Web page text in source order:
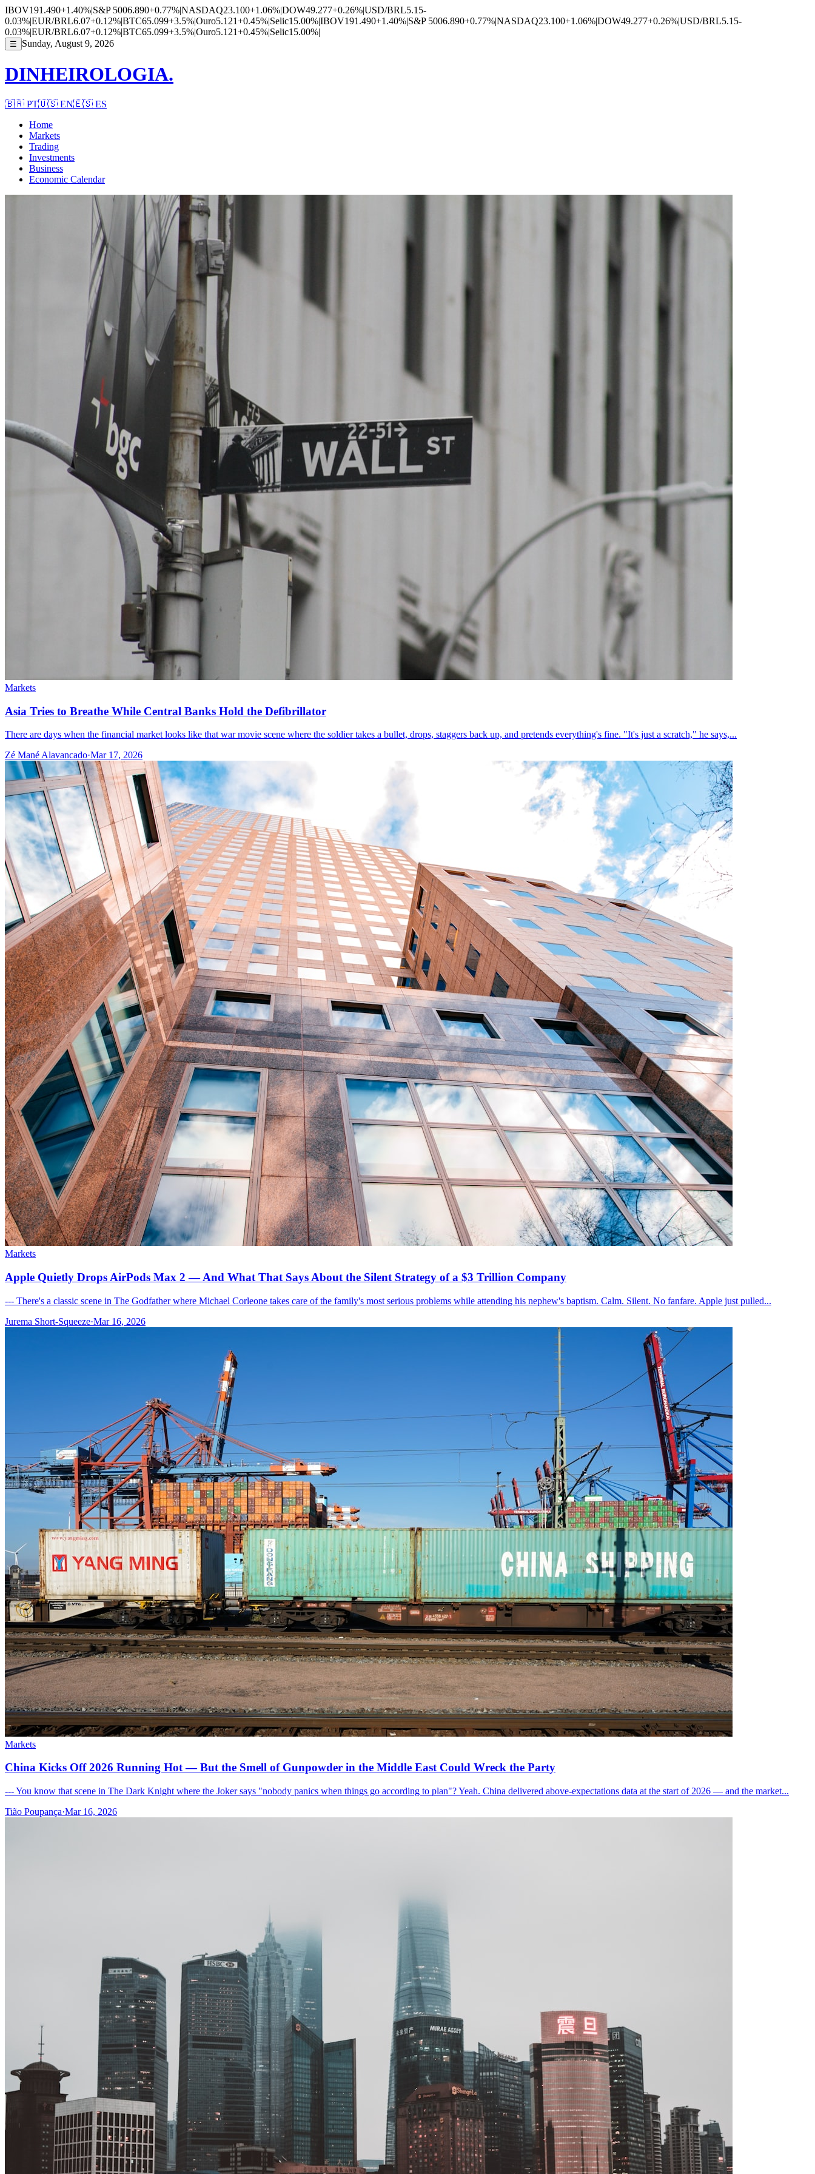
IBOV191.490+1.40%|S&P 5006.890+0.77%|NASDAQ23.100+1.06%|DOW49.277+0.26%|USD/BRL5.15-
0.03%|EUR/BRL6.07+0.12%|BTC65.099+3.5%|Ouro5.121+0.45%|Selic15.00%|IBOV191.490+1.40%|S&P 5006.890+0.77%|NASDAQ23.100+1.06%|DOW49.277+0.26%|USD/BRL5.15-
0.03%|EUR/BRL6.07+0.12%|BTC65.099+3.5%|Ouro5.121+0.45%|Selic15.00%|
☰ Sunday, August 9, 2026
DINHEIROLOGIA.
🇧🇷 PT🇺🇸 EN🇪🇸 ES
Home
Markets
Trading
Investments
Business
Economic Calendar
Markets
Asia Tries to Breathe While Central Banks Hold the Defibrillator
There are days when the financial market looks like that war movie scene where the soldier takes a bullet, drops, staggers back up, and pretends everything's fine. "It's just a scratch," he says,...
Zé Mané Alavancado·Mar 17, 2026
Markets
Apple Quietly Drops AirPods Max 2 — And What That Says About the Silent Strategy of a $3 Trillion Company
--- There's a classic scene in The Godfather where Michael Corleone takes care of the family's most serious problems while attending his nephew's baptism. Calm. Silent. No fanfare. Apple just pulled...
Jurema Short-Squeeze·Mar 16, 2026
Markets
China Kicks Off 2026 Running Hot — But the Smell of Gunpowder in the Middle East Could Wreck the Party
--- You know that scene in The Dark Knight where the Joker says "nobody panics when things go according to plan"? Yeah. China delivered above-expectations data at the start of 2026 — and the market...
Tião Poupança·Mar 16, 2026